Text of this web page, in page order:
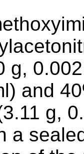
g,
and
g,
a